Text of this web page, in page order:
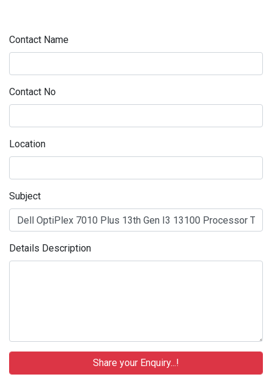
Contact Name
Contact No
Location
Subject
Details Description